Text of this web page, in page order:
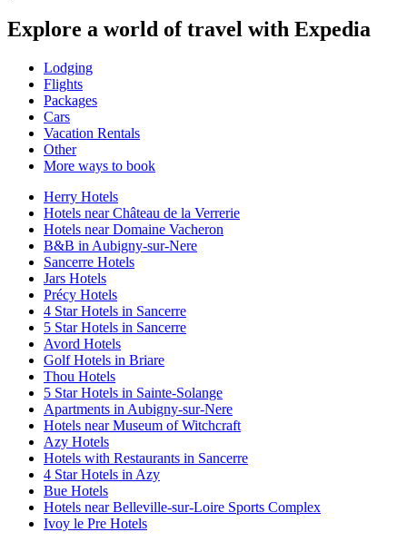
Explore a world of travel with Expedia
Lodging
Flights
Packages
Cars
Vacation Rentals
Other
More ways to book
Herry Hotels
Hotels near Château de la Verrerie
Hotels near Domaine Vacheron
B&B in Aubigny-sur-Nere
Sancerre Hotels
Jars Hotels
Précy Hotels
4 Star Hotels in Sancerre
5 Star Hotels in Sancerre
Avord Hotels
Golf Hotels in Briare
Thou Hotels
5 Star Hotels in Sainte-Solange
Apartments in Aubigny-sur-Nere
Hotels near Museum of Witchcraft
Azy Hotels
Hotels with Restaurants in Sancerre
4 Star Hotels in Azy
Bue Hotels
Hotels near Belleville-sur-Loire Sports Complex
Ivoy le Pre Hotels